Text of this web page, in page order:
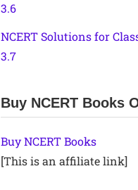
3.6
NCERT Solutions for
3.7
Buy NCERT Books
Buy NCERT Books
[This is an affiliate link]